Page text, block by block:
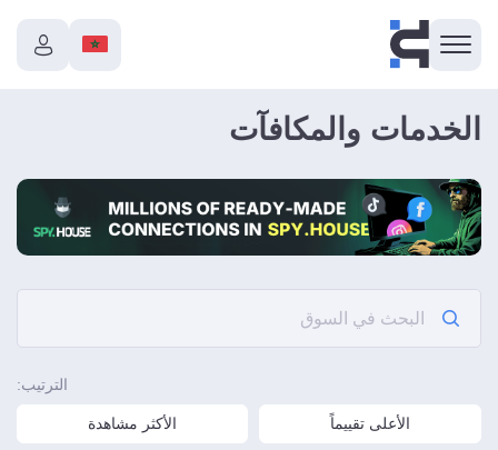
الخدمات والمكافآت
الترتيب:
الأعلى تقييماً الأكثر مشاهدة